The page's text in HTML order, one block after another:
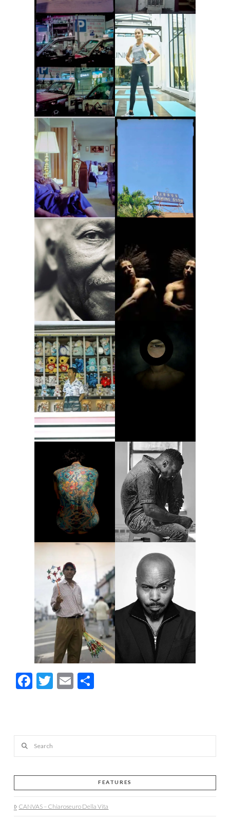
Facebook
Twitter
EmailShare
FEATURES
CANVAS – Chiaroseuro Della Vita